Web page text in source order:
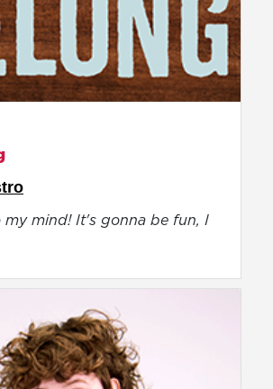
my mind! It's gonna be fun, I